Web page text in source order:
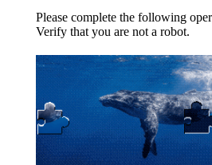
Please complete the following
Verify that you are not a robot.